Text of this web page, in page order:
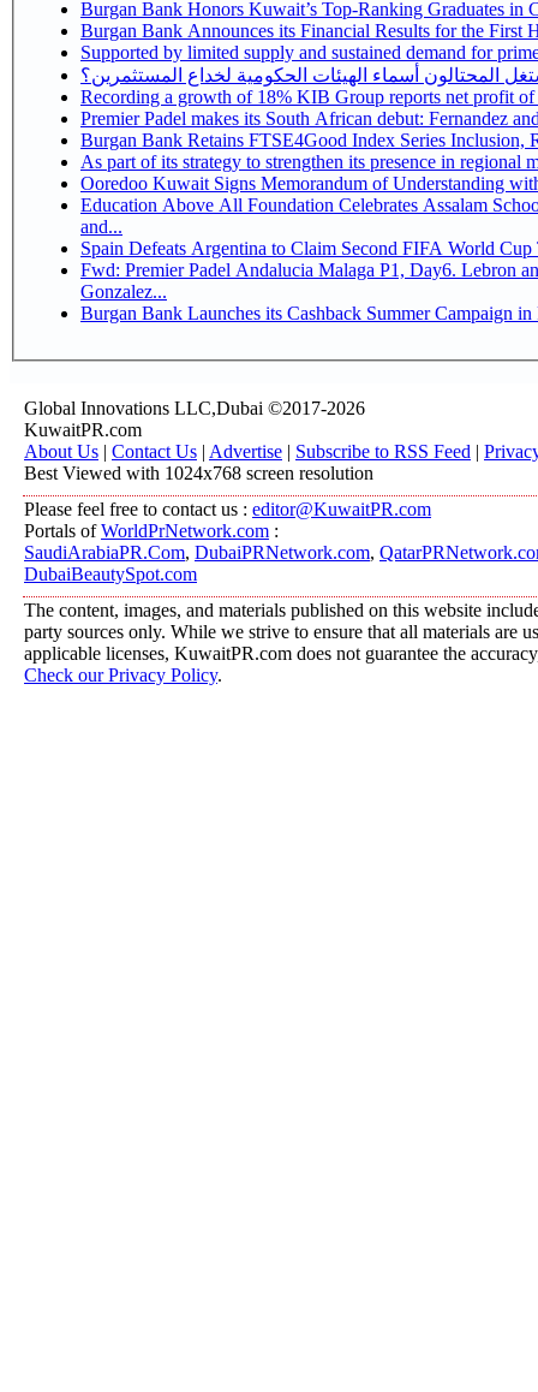
Burgan Bank Honors Kuwait’s Top-Ranking Graduates
Burgan Bank Announces its Financial Results for the First
Supported by limited supply and sustained demand for
المحتالون أسماء الهيئات الحكومية لخداع المستثمرين؟
Recording a growth of 18% KIB Group
Premier Padel makes its South African debut: Fernandez
Ooredoo Kuwait Signs Memorandum of Understanding
Education Above All Foundation Celebrates Assalam
and...
Spain Defeats Argentina to Claim Second FIFA World Cup
Fwd: Premier Padel Andalucia Malaga P1, Day6. Lebron
Gonzalez...
Burgan Bank Launches its Cashback Summer Campaign
Global Innovations LLC,Dubai ©2017-2026
KuwaitPR.com
About Us | Contact Us | Advertise | Subscribe to RSS Feed |
Best Viewed with 1024x768 screen resolution
Please feel free to contact us : editor@KuwaitPR.com
Portals ofWorldPrNetwork.com :
SaudiArabiaPR.Com, DubaiPRNetwork.com,
DubaiBeautySpot.com
The content, images, and materials published on this website
party sources only. While we strive to ensure that all materials are
applicable licenses, KuwaitPR.com does not guarantee the
Check our Privacy Policy.